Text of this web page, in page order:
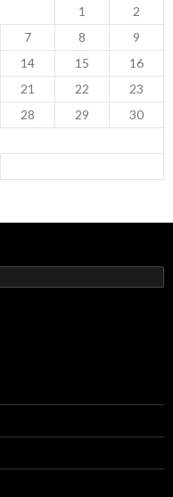
1
2
7 8
9
14 15
16
21 22
23
28 29
30